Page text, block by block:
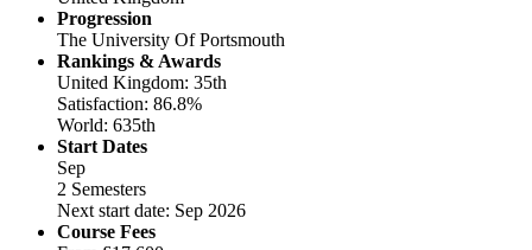
Progression
The University Of Portsmouth
Rankings & Awards
United Kingdom: 35th
Satisfaction: 86.8%
World: 635th
Start Dates
Sep
2 Semesters
Next start date: Sep 2026
Course Fees